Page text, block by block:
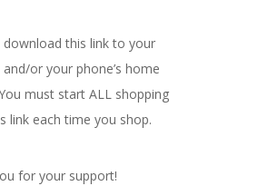
download this link to your
or your phone’s home
must start ALL shopping
link each time you shop.
for your support!